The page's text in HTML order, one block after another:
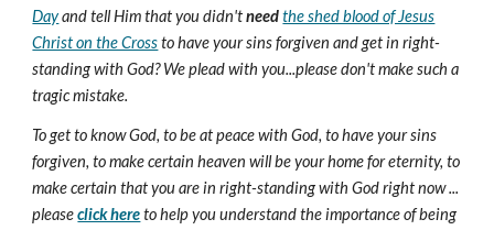
Dayand tell Him that you didn'tneed the shed blood of Jesus
Christ on the Crossto have your sins forgiven and get in right-
standing with God? We plead with you...please don't make such a
tragic mistake.
To get to know God, to be at peace with God, to have your sins
forgiven, to make certain heaven will be your home for eternity, to
make certain that you are in right-standing with God right now ...
pleaseclick here to help you understand the importance of being